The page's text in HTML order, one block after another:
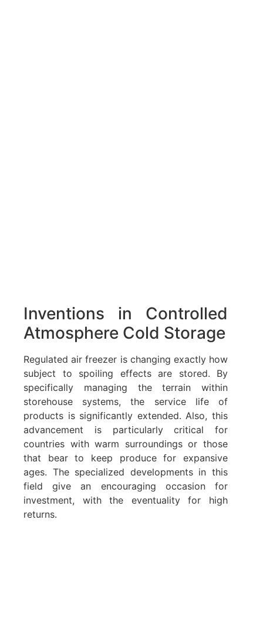
Inventions in Controlled
Atmosphere Cold Storage
Regulated air freezer is changing exactly how
subject to spoiling effects are stored. By
specifically managing the terrain within
storehouse systems, the service life of
products is significantly extended. Also, this
advancement is particularly critical for
countries with warm surroundings or those
that bear to keep produce for expansive
ages. The specialized developments in this
field give an encouraging occasion for
investment, with the eventuality for high
returns.